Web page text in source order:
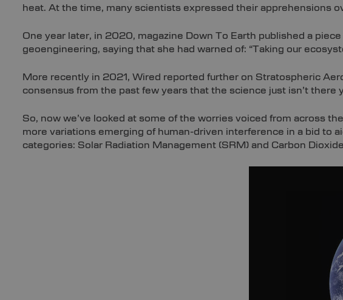
heat. At the time, many scientists expressed their apprehensions
One year later, in 2020, magazine Down To Earth published a
geoengineering, saying that she had warned of: “Taking our
More recently in 2021, Wired reported further on Stratospheric
consensus from the past few years that the science just isn’t
So, now we’ve looked at some of the worries voiced from across
more variations emerging of human-driven interference in a bid to
categories: Solar Radiation Management (SRM) and Carbon